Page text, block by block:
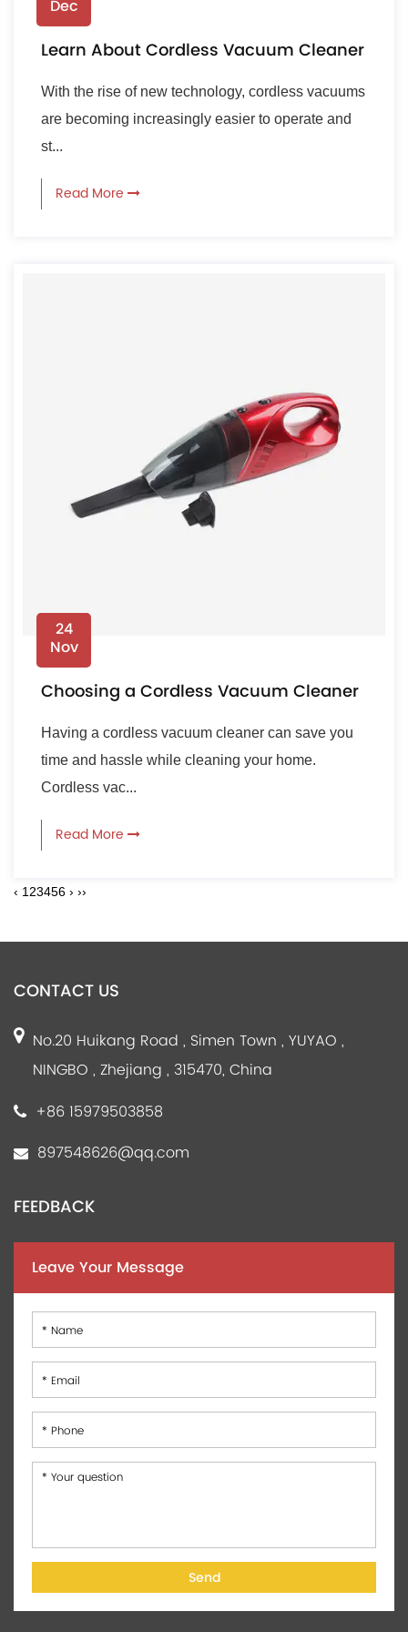
Dec
Learn About Cordless Vacuum Cleaner
With the rise of new technology, cordless vacuums
are becoming increasingly easier to operate and
st...
Read More
24
Nov
Choosing a Cordless Vacuum Cleaner
Having a cordless vacuum cleaner can save you
time and hassle while cleaning your home.
Cordless vac...
Read More
‹ 1 23456 › ››
CONTACT US
No.20 Huikang Road , Simen Town , YUYAO ,
NINGBO , Zhejiang , 315470, China
+86 15979503858
897548626@qq.com
FEEDBACK
Leave Your Message